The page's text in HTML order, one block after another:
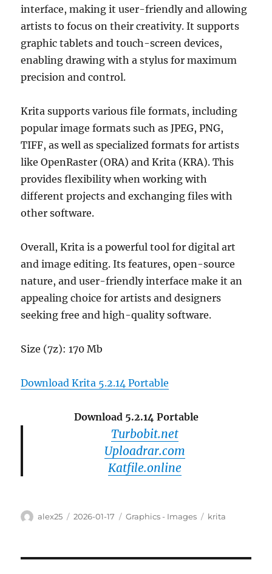
interface, making it user-friendly and allowing
artists to focus on their creativity. It supports
graphic tablets and touch-screen devices,
enabling drawing with a stylus for maximum
precision and control.
Krita supports various file formats, including
popular image formats such as JPEG, PNG,
TIFF, as well as specialized formats for artists
like OpenRaster (ORA) and Krita (KRA). This
provides flexibility when working with
different projects and exchanging files with
other software.
Overall, Krita is a powerful tool for digital art
and image editing. Its features, open-source
nature, and user-friendly interface make it an
appealing choice for artists and designers
seeking free and high-quality software.
Size (7z): 170 Mb
Download Krita 5.2.14 Portable
Download 5.2.14 Portable
Turbobit.net
Uploadrar.com
Katfile.online
Author
alex25
Posted
2026-01-17 Categories
Graphics - Images Tags
krita